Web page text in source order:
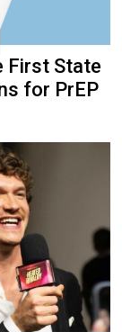
First State
for PrEP